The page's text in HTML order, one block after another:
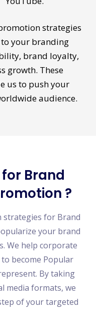
and teasers on
strategies
your branding
brand loyalty,
growth. These
us to push your
Brand
?
strategies for Brand
your brand
We help corporate
become Popular
By taking
media formats, we